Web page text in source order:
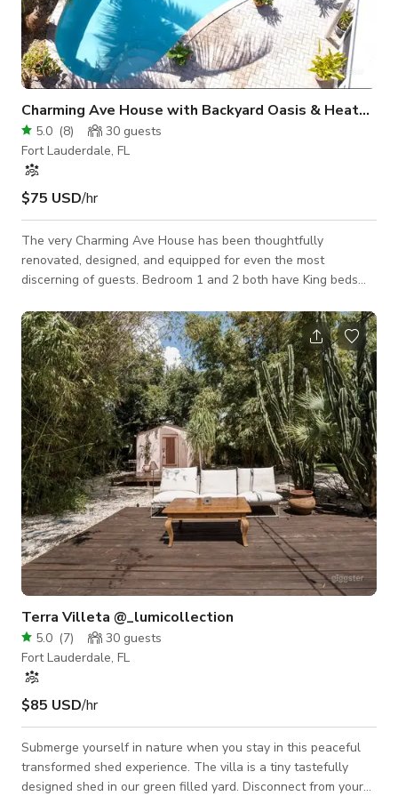
Charming Ave House with Backyard Oasis & Heated Pool
5.0 (8) 30 guests
Fort Lauderdale, FL
$75 USD/hr
The very Charming Ave House has been thoughtfully
renovated, designed, and equipped for even the most
discerning of guests. Bedroom 1 and 2 both have King beds
with a twin and doubles as a quiet workspace with a garden
view. The well-lit bathroom has plenty of storage and comes
with all the necessary toiletries to make one feel at home.
There is a fully equipped kitchen with an adjoining cozy dining
room that seats up to 6. The enclosed
Terra Villeta @_lumicollection
5.0 (7) 30 guests
Fort Lauderdale, FL
$85 USD/hr
Submerge yourself in nature when you stay in this peaceful
transformed shed experience. The villa is a tiny tastefully
designed shed in our green filled yard. Disconnect from your